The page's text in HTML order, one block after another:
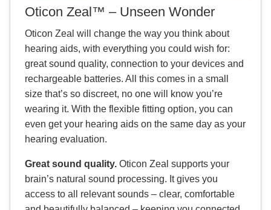
Oticon Zeal™ – Unseen Wonder
Oticon Zeal will change the way you think about
hearing aids, with everything you could wish for:
great sound quality, connection to your devices and
rechargeable batteries. All this comes in a small
size that’s so discreet, no one will know you’re
wearing it. With the flexible fitting option, you can
even get your hearing aids on the same day as your
hearing evaluation.
Great sound quality. Oticon Zeal supports your
brain’s natural sound processing. It gives you
access to all relevant sounds – clear, comfortable